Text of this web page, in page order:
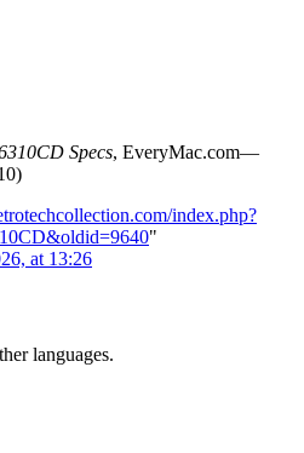
Specs, EveryMac.com—
index.php?
"
at 13:26
languages.